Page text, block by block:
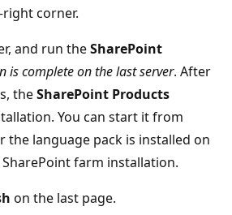
corner.
and run theSharePoint
is complete on the last server. After
theSharePoint Products
You can start it from
language pack is installed on
farm installation.
on the last page.